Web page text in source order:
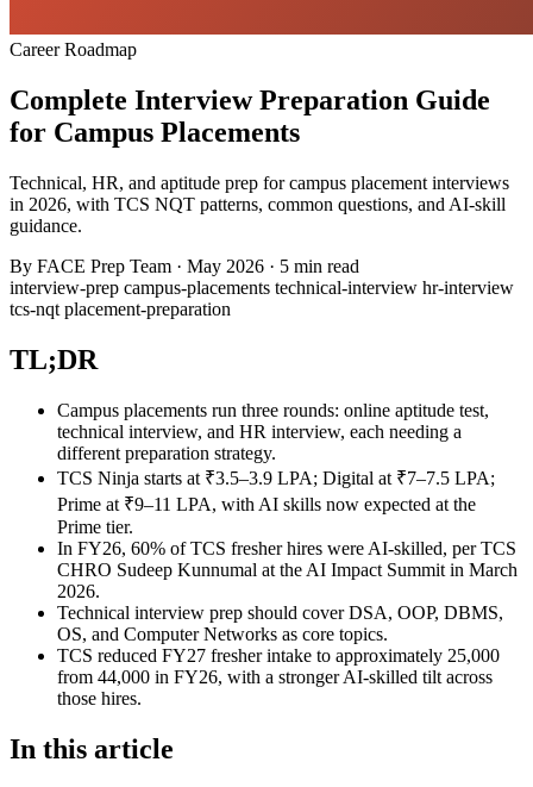
Career Roadmap
Complete Interview Preparation Guide
for Campus Placements
Technical, HR, and aptitude prep for campus placement interviews
in 2026, with TCS NQT patterns, common questions, and AI-skill
guidance.
By FACE Prep Team · May 2026 · 5 min read
interview-prep campus-placements technical-interview hr-interview
tcs-nqt placement-preparation
TL;DR
Campus placements run three rounds: online aptitude test,
technical interview, and HR interview, each needing a
different preparation strategy.
TCS Ninja starts at ₹3.5–3.9 LPA; Digital at ₹7–7.5 LPA;
Prime at ₹9–11 LPA, with AI skills now expected at the
Prime tier.
In FY26, 60% of TCS fresher hires were AI-skilled, per TCS
CHRO Sudeep Kunnumal at the AI Impact Summit in March
2026.
Technical interview prep should cover DSA, OOP, DBMS,
OS, and Computer Networks as core topics.
TCS reduced FY27 fresher intake to approximately 25,000
from 44,000 in FY26, with a stronger AI-skilled tilt across
those hires.
In this article